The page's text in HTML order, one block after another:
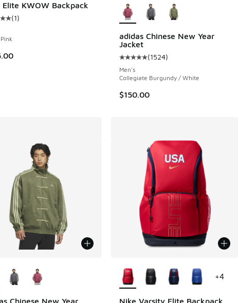
Elite KWOW Backpack
customer rating - [5 out of 5 stars], 1 reviews
(1)
adidas Chinese New Year
Jacket
Average customer rating - [5
(1524)
Men's
Collegiate Burgundy / White
$150.00
Chinese New Year
Nike Varsity Elite Backpack
+4